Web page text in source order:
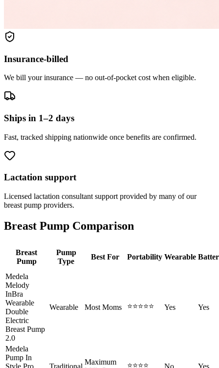
Insurance-billed
We bill your insurance — no out-of-pocket cost when eligible.
Ships in 1–2 days
Fast, tracked shipping nationwide once benefits are confirmed.
Lactation support
Licensed lactation consultant support provided by many of our
breast pump providers.
Breast Pump Comparison
Breast
Pump
Pump
Type
Best For Portability Wearable
Medela
Melody
InBra
Wearable
Double
Electric
Breast Pump
2.0
Wearable Most Moms ⭐⭐⭐⭐⭐ Yes Yes
Medela
Pump In
Style Pro
Traditional
Maximum
⭐⭐⭐⭐ No Yes